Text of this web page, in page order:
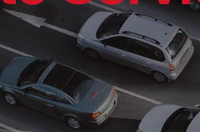
MECHANIC